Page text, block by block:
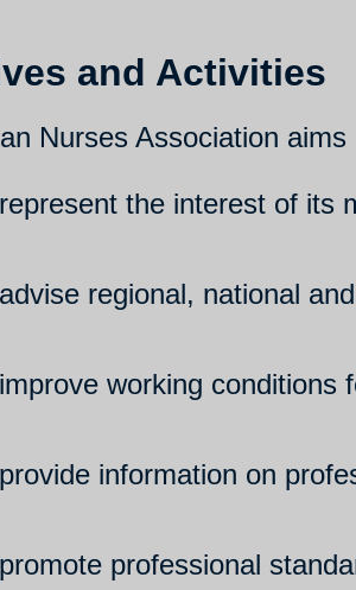
and Activities
Nurses Association aims
the interest of its
regional, national
working conditions
information on
professional